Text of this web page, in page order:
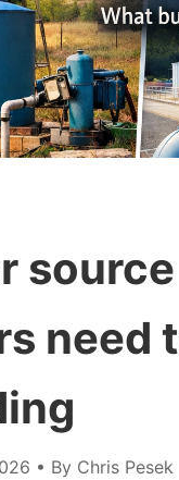
need
• By Chris Pesek